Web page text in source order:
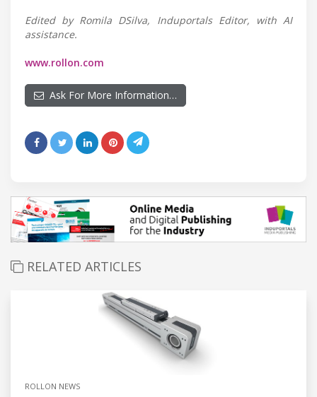
Edited by Romila DSilva, Induportals Editor, with AI
assistance.
www.rollon.com
Ask For More Information…
RELATED ARTICLES
ROLLON NEWS